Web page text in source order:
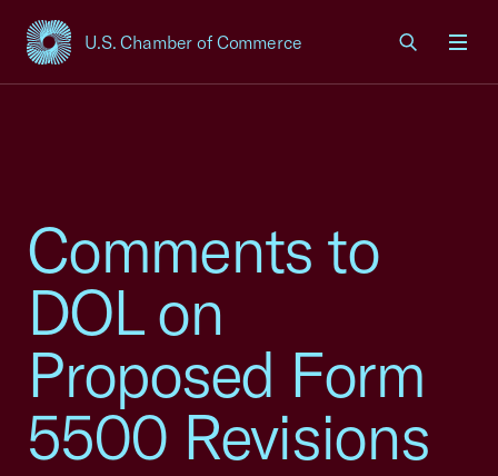
U.S. Chamber of Commerce
USCC Homepage
Comments to
DOL on
Proposed Form
5500 Revisions